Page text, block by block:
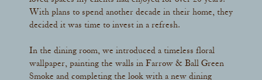
With plans to spend another decade in their home, they
decided it was time to invest in a refresh.
In the dining room, we introduced a timeless floral
wallpaper, painting the walls in Farrow & Ball Green
Smoke and completing the look with a new dining